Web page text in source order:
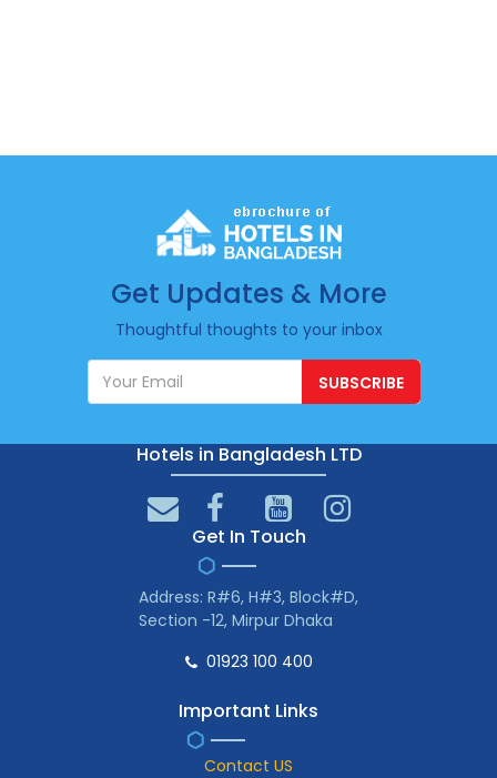
Get Updates & More
Thoughtful thoughts to your inbox
SUBSCRIBE
Hotels in Bangladesh LTD
Get In Touch
Address: R#6, H#3, Block#D,
Section -12, Mirpur Dhaka
01923 100 400
Important Links
Contact US